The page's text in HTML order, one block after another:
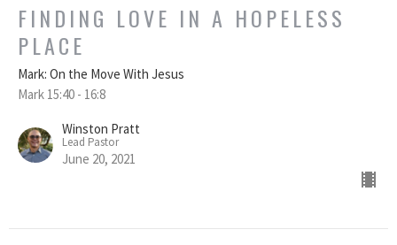
FINDING LOVE IN A HOPELESS
PLACE
Mark: On the Move With Jesus
Mark 15:40 - 16:8
Winston Pratt
Lead Pastor
June 20, 2021